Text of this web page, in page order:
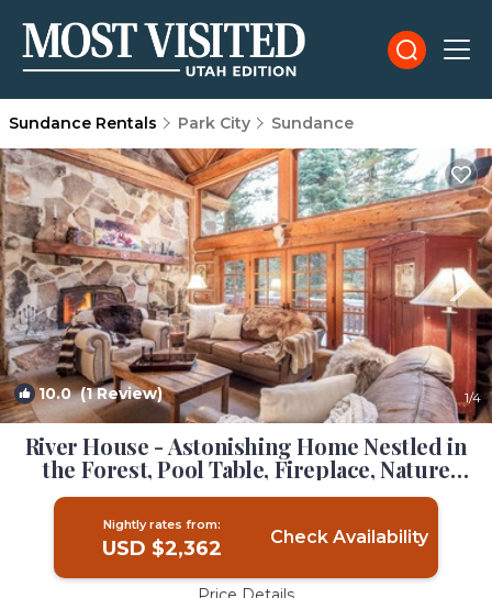
Sundance Rentals Park City Sundance
10.0(1 Review) 1/4
River House - Astonishing Home Nestled in
the Forest, Pool Table, Fireplace, Nature
View. | Cabin in Sundance
Nightly rates from:
USD $2,362 Check Availability